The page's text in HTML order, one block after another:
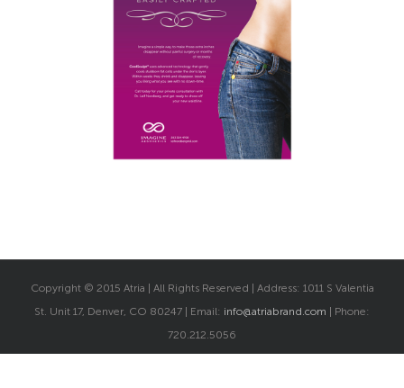
Copyright © 2015 Atria | All Rights Reserved | Address: 1011 S Valentia
St. Unit 17, Denver, CO 80247 | Email: info@atriabrand.com | Phone:
720.212.5056